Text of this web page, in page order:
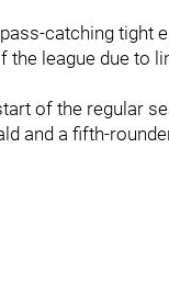
catching tight
league due to
of the regular
and a fifth-